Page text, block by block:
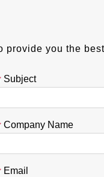
provide you the
Subject
Company Name
Email